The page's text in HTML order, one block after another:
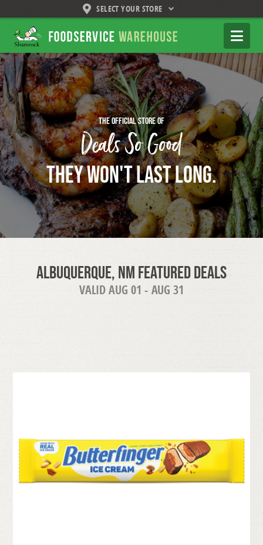
SELECT YOUR STORE
Shamrock
Foodservice
Warehouse
The official store of
Deals So Good
They Won't Last Long.
Albuquerque, NM Featured Deals
VALID AUG 01 - AUG 31